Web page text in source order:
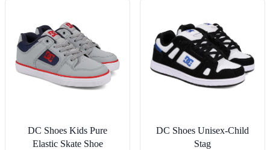
DC Shoes Kids Pure
Elastic Skate Shoe
DC Shoes Unisex-Child
Stag